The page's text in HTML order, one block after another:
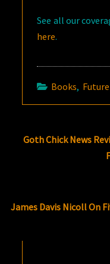
See all our
here.
Books,
Goth Chick News
James Davis Nicoll On